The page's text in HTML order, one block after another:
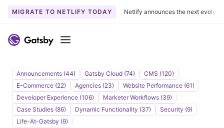
k
t
o
c
o
n
MIGRATE TO NETLIFY TODAY Netlify announces the next
Menu
Announcements (44) Gatsby Cloud (74)
CMS (120)
E-Commerce (22)
Agencies (23)
Website Performance (61)
Developer Experience (106)
Marketer Workflows (39)
Case Studies (86)
Dynamic Functionality (37)
Security (9)
Life-At-Gatsby (9)